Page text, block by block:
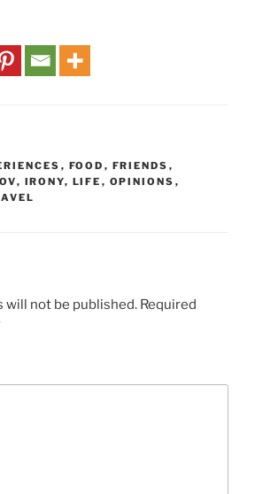
, FOOD , FRIENDS ,
, IRONY, LIFE , OPINIONS ,
will not be published. Required